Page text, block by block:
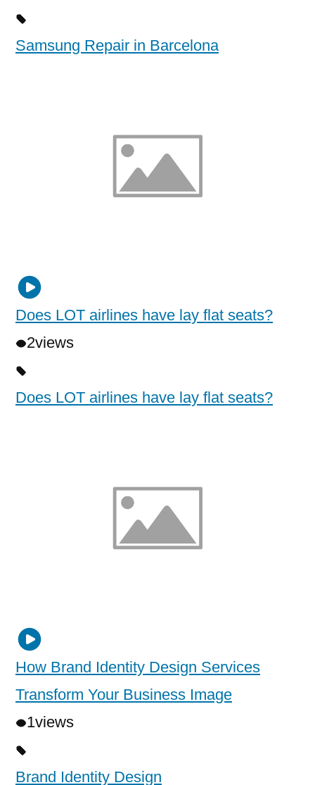
Samsung Repair in Barcelona
Does LOT airlines have lay flat seats?
2views
Does LOT airlines have lay flat seats?
How Brand Identity Design Services
Transform Your Business Image
1views
Brand Identity Design